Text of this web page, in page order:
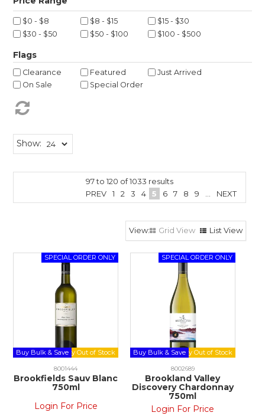
$0 - $8 $8 - $15
$15 - $30
$30 - $50
$50 - $100 $100 - $500
Flags
Clearance Featured
Just Arrived
On Sale
Special Order
Show:
97to 120 of1033 results
PREV
1 2 3 4 5 6 7 8 9 ... NEXT
Grid View List View
Buy Bulk & Save
8001444
Brookfields Sauv Blanc
750ml
Login For Price
Buy Bulk & Save
8002689
Brookland Valley
Discovery Chardonnay
750ml
Login For Price